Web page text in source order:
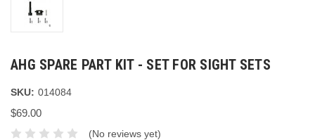
AHG SPARE PART KIT - SET FOR SIGHT SETS
SKU: 014084
$69.00
(No reviews yet)